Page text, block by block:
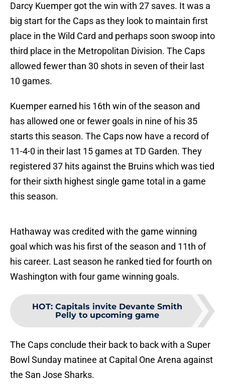
Darcy Kuemper got the win with 27 saves. It was a
big start for the Caps as they look to maintain first
place in the Wild Card and perhaps soon swoop into
third place in the Metropolitan Division. The Caps
allowed fewer than 30 shots in seven of their last
10 games.
Kuemper earned his 16th win of the season and
has allowed one or fewer goals in nine of his 35
starts this season. The Caps now have a record of
11-4-0 in their last 15 games at TD Garden. They
registered 37 hits against the Bruins which was tied
for their sixth highest single game total in a game
this season.
Hathaway was credited with the game winning
goal which was his first of the season and 11th of
his career. Last season he ranked tied for fourth on
Washington with four game winning goals.
HOT: Capitals invite Devante Smith
Pelly to upcoming game
The Caps conclude their back to back with a Super
Bowl Sunday matinee at Capital One Arena against
the San Jose Sharks.